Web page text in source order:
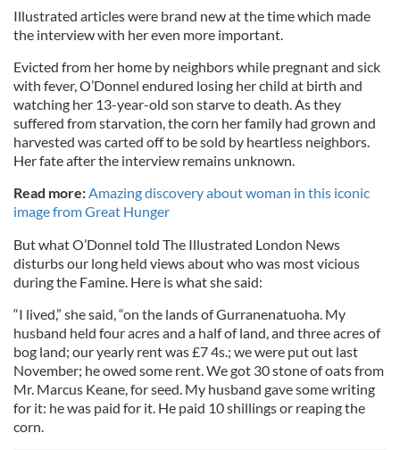
Illustrated articles were brand new at the time which made
the interview with her even more important.
Evicted from her home by neighbors while pregnant and sick
with fever, O’Donnel endured losing her child at birth and
watching her 13-year-old son starve to death. As they
suffered from starvation, the corn her family had grown and
harvested was carted off to be sold by heartless neighbors.
Her fate after the interview remains unknown.
Read more:Amazing discovery about woman in this iconic
image from Great Hunger
But what O’Donnel told The Illustrated London News
disturbs our long held views about who was most vicious
during the Famine. Here is what she said:
“I lived,” she said, “on the lands of Gurranenatuoha. My
husband held four acres and a half of land, and three acres of
bog land; our yearly rent was £7 4s.; we were put out last
November; he owed some rent. We got 30 stone of oats from
Mr. Marcus Keane, for seed. My husband gave some writing
for it: he was paid for it. He paid 10 shillings or reaping the
corn.